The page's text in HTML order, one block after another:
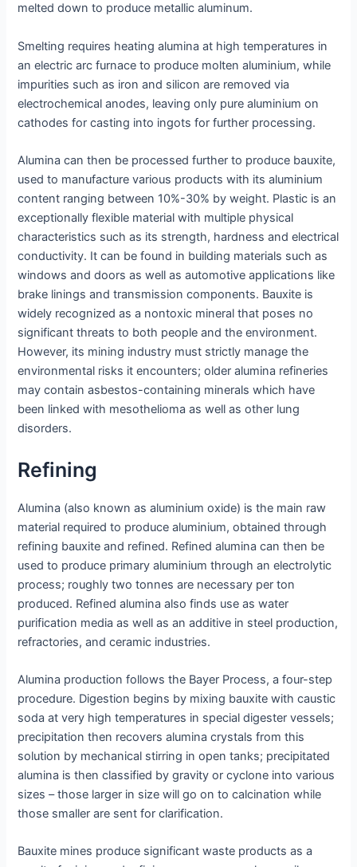
melted down to produce metallic aluminum.
Smelting requires heating alumina at high temperatures in
an electric arc furnace to produce molten aluminium, while
impurities such as iron and silicon are removed via
electrochemical anodes, leaving only pure aluminium on
cathodes for casting into ingots for further processing.
Alumina can then be processed further to produce bauxite,
used to manufacture various products with its aluminium
content ranging between 10%-30% by weight. Plastic is an
exceptionally flexible material with multiple physical
characteristics such as its strength, hardness and electrical
conductivity. It can be found in building materials such as
windows and doors as well as automotive applications like
brake linings and transmission components. Bauxite is
widely recognized as a nontoxic mineral that poses no
significant threats to both people and the environment.
However, its mining industry must strictly manage the
environmental risks it encounters; older alumina refineries
may contain asbestos-containing minerals which have
been linked with mesothelioma as well as other lung
disorders.
Refining
Alumina (also known as aluminium oxide) is the main raw
material required to produce aluminium, obtained through
refining bauxite and refined. Refined alumina can then be
used to produce primary aluminium through an electrolytic
process; roughly two tonnes are necessary per ton
produced. Refined alumina also finds use as water
purification media as well as an additive in steel production,
refractories, and ceramic industries.
Alumina production follows the Bayer Process, a four-step
procedure. Digestion begins by mixing bauxite with caustic
soda at very high temperatures in special digester vessels;
precipitation then recovers alumina crystals from this
solution by mechanical stirring in open tanks; precipitated
alumina is then classified by gravity or cyclone into various
sizes – those larger in size will go on to calcination while
those smaller are sent for clarification.
Bauxite mines produce significant waste products as a